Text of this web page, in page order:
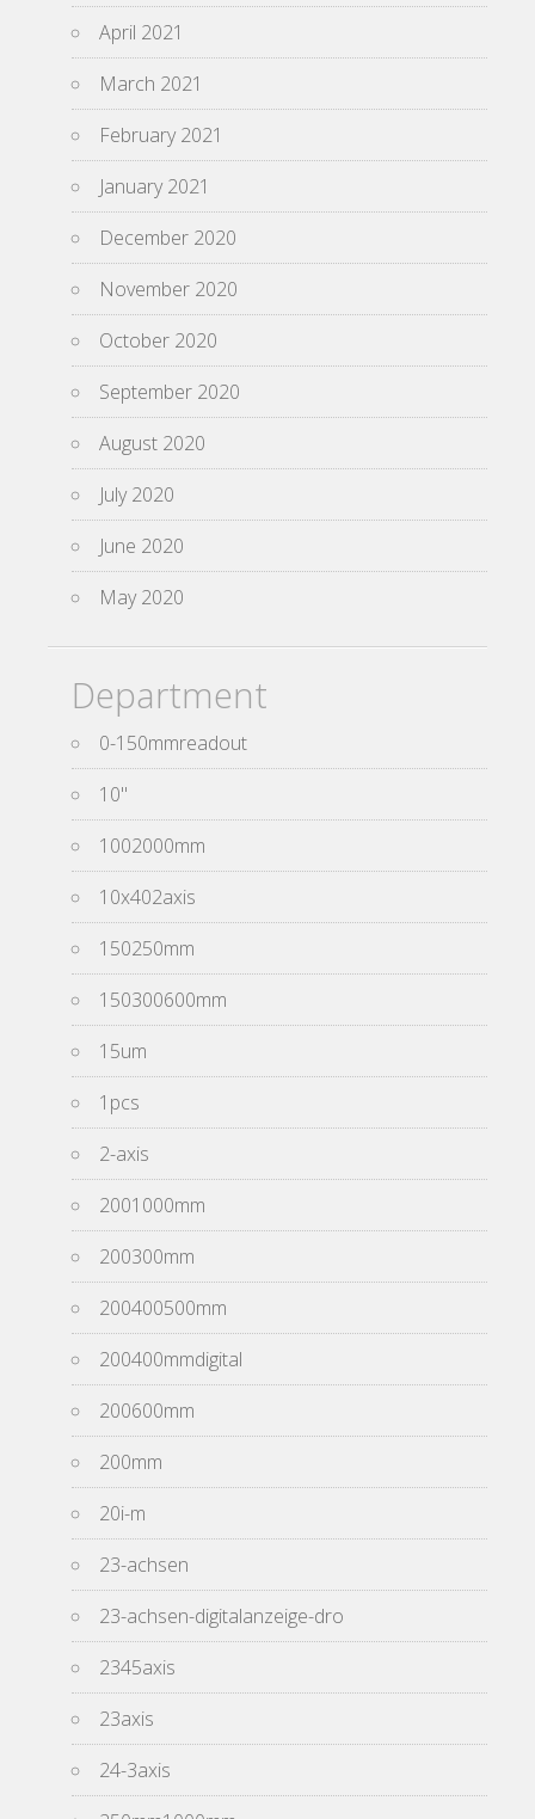
April 2021
March 2021
February 2021
January 2021
December 2020
November 2020
October 2020
September 2020
August 2020
July 2020
June 2020
May 2020
Department
0-150mmreadout
10''
1002000mm
10x402axis
150250mm
150300600mm
15um
1pcs
2-axis
2001000mm
200300mm
200400500mm
200400mmdigital
200600mm
200mm
20i-m
23-achsen
23-achsen-digitalanzeige-dro
2345axis
23axis
24-3axis